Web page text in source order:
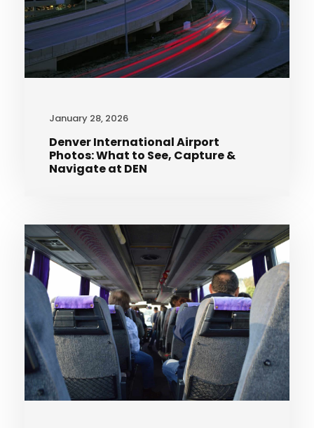
January 28, 2026
Denver International Airport
Photos: What to See, Capture &
Navigate at DEN